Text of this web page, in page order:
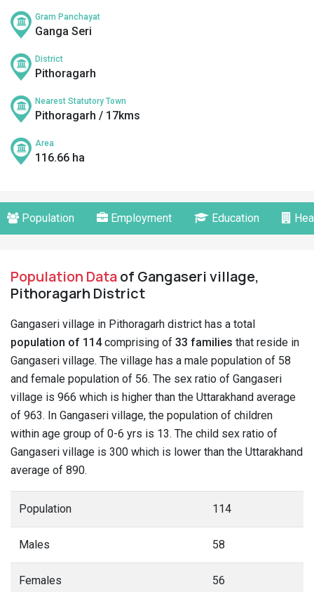
Gram Panchayat
Ganga Seri
District
Pithoragarh
Nearest Statutory Town
Pithoragarh / 17kms
Area
116.66 ha
Population Employment Education
Population Dataof Gangaseri village,
Pithoragarh District
Gangaseri village in Pithoragarh district has a total
population of 114comprising of 33 families that reside in
Gangaseri village. The village has a male population of 58
and female population of 56. The sex ratio of Gangaseri
village is 966 which is higher than the Uttarakhand average
of 963. In Gangaseri village, the population of children
within age group of 0-6 yrs is 13. The child sex ratio of
Gangaseri village is 300 which is lower than the Uttarakhand
average of 890.
Population 114
Males 58
Females 56